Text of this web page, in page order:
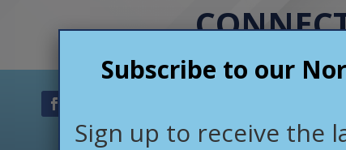
Subscribe to our
Sign up to receive the